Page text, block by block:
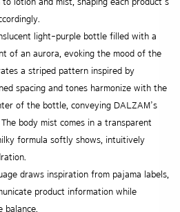
light-purple bottle filled with a
of an aurora, evoking the mood of the
a striped pattern inspired by
spacing and tones harmonize with the
of the bottle, conveying DALZAM’s
body mist comes in a transparent
formula softly shows, intuitively
draws inspiration from pajama labels,
product information while
balance.